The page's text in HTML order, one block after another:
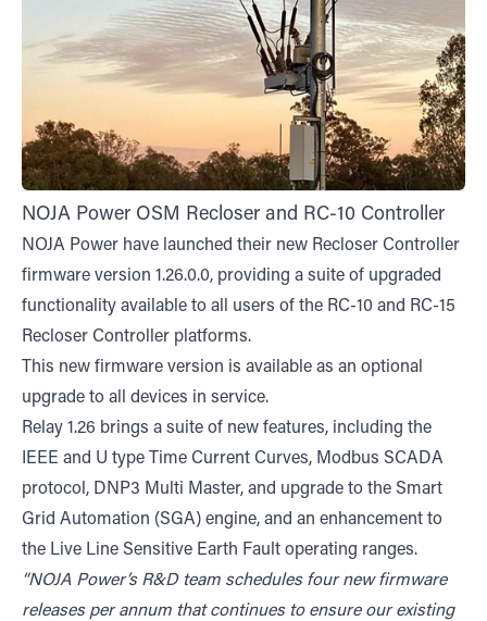
NOJA Power OSM Recloser and RC-10 Controller
NOJA Power have launched their new Recloser Controller
firmware version 1.26.0.0, providing a suite of upgraded
functionality available to all users of the RC-10 and RC-15
Recloser Controller platforms.
This new firmware version is available as an optional
upgrade to all devices in service.
Relay 1.26 brings a suite of new features, including the
IEEE and U type Time Current Curves, Modbus SCADA
protocol, DNP3 Multi Master, and upgrade to the Smart
Grid Automation (SGA) engine, and an enhancement to
the Live Line Sensitive Earth Fault operating ranges.
“NOJA Power’s R&D team schedules four new firmware
releases per annum that continues to ensure our existing